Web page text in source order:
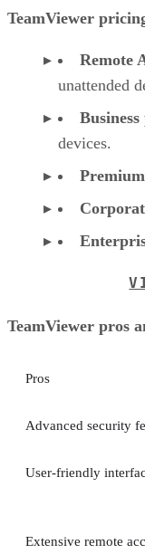
TeamViewer
Remote
unattended
devices.
TeamViewer pros
Pros
Advanced security
User-friendly
Extensive remote